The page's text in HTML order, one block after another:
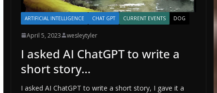
ARTIFICIAL INTELLIGENCE CHAT GPT CURRENT EVENTS DOG
April 5, 2023 wesleytyler
I asked AI ChatGPT to write a
short story…
I asked AI ChatGPT to write a short story, I gave it a